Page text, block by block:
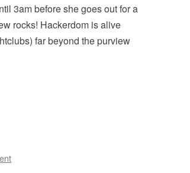
3am before she goes out for a
rocks! Hackerdom is alive
far beyond the purview